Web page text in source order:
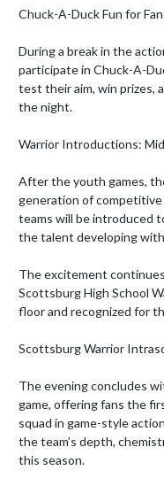
Chuck-A-Duck Fun for
During a break in the
participate in Chuck-A-
test their aim, win prizes,
the night.
Warrior Introductions:
After the youth games,
generation of
teams will be introduced
the talent developing
The excitement
Scottsburg High School
floor and recognized for
Scottsburg Warrior
The evening concludes
game, offering fans the
squad in game-style
the team’s depth,
this season.